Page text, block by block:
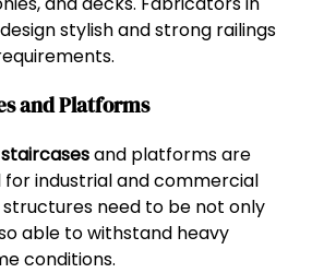
stylish and strong railings
and Platforms
and platforms are
industrial and commercial
structures need to be not only
able to withstand heavy
conditions.